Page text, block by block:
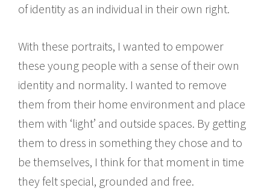
of identity as an individual in their own right.
With these portraits, I wanted to empower
these young people with a sense of their own
identity and normality. I wanted to remove
them from their home environment and place
them with ‘light’ and outside spaces. By getting
them to dress in something they chose and to
be themselves, I think for that moment in time
they felt special, grounded and free.